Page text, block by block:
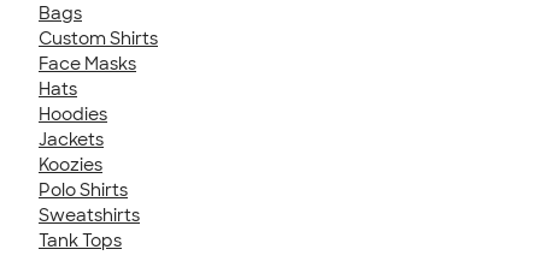
Bags
Custom Shirts
Face Masks
Hats
Hoodies
Jackets
Koozies
Polo Shirts
Sweatshirts
Tank Tops